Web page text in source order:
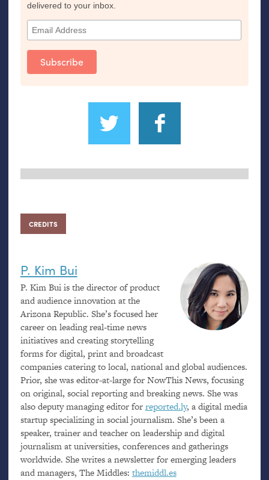
delivered to your inbox.
CREDITS
P. Kim Bui
P. Kim Bui is the director of product
and audience innovation at the
Arizona Republic. She’s focused her
career on leading real-time news
initiatives and creating storytelling
forms for digital, print and broadcast
companies catering to local, national and global audiences.
Prior, she was editor-at-large for NowThis News, focusing
on original, social reporting and breaking news. She was
also deputy managing editor forreported.ly, a digital media
startup specializing in social journalism. She’s been a
speaker, trainer and teacher on leadership and digital
journalism at universities, conferences and gatherings
worldwide. She writes a newsletter for emerging leaders
and managers, The Middles: themiddl.es